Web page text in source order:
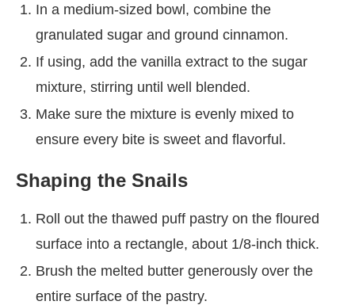
In a medium-sized bowl, combine the
granulated sugar and ground cinnamon.
If using, add the vanilla extract to the sugar
mixture, stirring until well blended.
Make sure the mixture is evenly mixed to
ensure every bite is sweet and flavorful.
Shaping the Snails
Roll out the thawed puff pastry on the floured
surface into a rectangle, about 1/8-inch thick.
Brush the melted butter generously over the
entire surface of the pastry.